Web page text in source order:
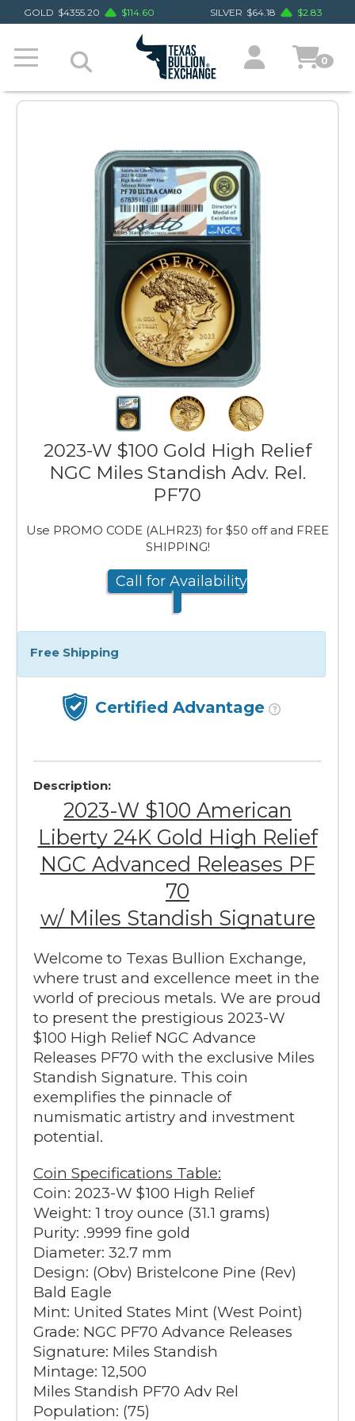
GOLD $4355.20 $114.60 SILVER $64.18 $2.83
0
2023-W $100 Gold High Relief
NGC Miles Standish Adv. Rel.
PF70
Use PROMO CODE (ALHR23) for $50 off and FREE
SHIPPING!
Call for Availability
Free Shipping
Certified Advantage
Description:
2023-W $100 American
Liberty 24K Gold High Relief
NGC Advanced Releases PF
70
w/ Miles Standish Signature
Welcome to Texas Bullion Exchange,
where trust and excellence meet in the
world of precious metals. We are proud
to present the prestigious 2023-W
$100 High Relief NGC Advance
Releases PF70 with the exclusive Miles
Standish Signature. This coin
exemplifies the pinnacle of
numismatic artistry and investment
potential.
Coin Specifications Table:
Coin: 2023-W $100 High Relief
Weight: 1 troy ounce (31.1 grams)
Purity: .9999 fine gold
Diameter: 32.7 mm
Design: (Obv) Bristelcone Pine (Rev)
Bald Eagle
Mint: United States Mint (West Point)
Grade: NGC PF70 Advance Releases
Signature: Miles Standish
Mintage: 12,500
Miles Standish PF70 Adv Rel
Population: (75)